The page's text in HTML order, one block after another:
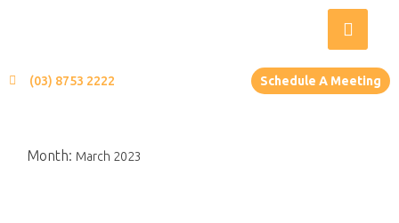
(03) 8753 2222 Schedule A Meeting
Month: March 2023